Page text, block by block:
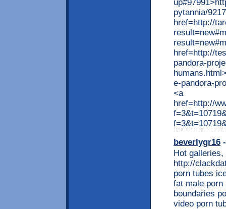
pytannia/
href=http://
href=http://
pandora-
e-pandora-
<a
href=http://
beverlygr16
Hot
http://
porn tubes
fat male porn
boundaries
video porn